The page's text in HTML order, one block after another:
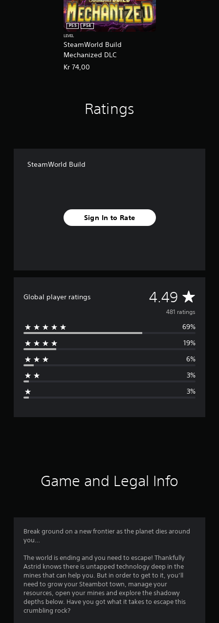
SteamWorld Build
Mechanized DLC
PS5
PS4
LEVEL
Kr 74,00
Ratings
SteamWorld Build
Sign In to Rate
Global player ratings 4.49 A
v
e
r
g
4
4
s
481 ratings
69%
19%
6%
3%
3%
Game and Legal Info
Break ground on a new frontier as the planet dies around
you…
The world is ending and you need to escape! Thankfully
Astrid knows there is untapped technology deep in the
mines that can help you. But in order to get to it, you’ll
need to grow your Steambot town, manage your
resources, open your mines and explore the shadowy
depths below. Have you got what it takes to escape this
crumbling rock?